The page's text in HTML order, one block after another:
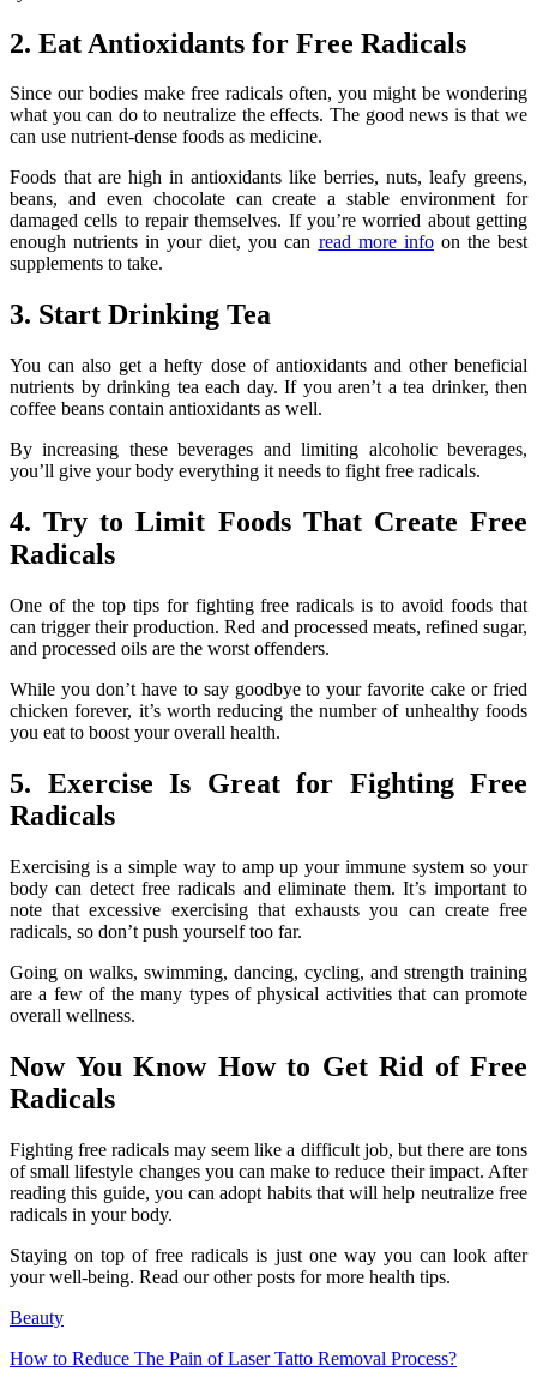
2. Eat Antioxidants for Free Radicals
Since our bodies make free radicals often, you might be wondering
what you can do to neutralize the effects. The good news is that we
can use nutrient-dense foods as medicine.
Foods that are high in antioxidants like berries, nuts, leafy greens,
beans, and even chocolate can create a stable environment for
damaged cells to repair themselves. If you’re worried about getting
enough nutrients in your diet, you can read more infoon the best
supplements to take.
3. Start Drinking Tea
You can also get a hefty dose of antioxidants and other beneficial
nutrients by drinking tea each day. If you aren’t a tea drinker, then
coffee beans contain antioxidants as well.
By increasing these beverages and limiting alcoholic beverages,
you’ll give your body everything it needs to fight free radicals.
4. Try to Limit Foods That Create Free
Radicals
One of the top tips for fighting free radicals is to avoid foods that
can trigger their production. Red and processed meats, refined sugar,
and processed oils are the worst offenders.
While you don’t have to say goodbye to your favorite cake or fried
chicken forever, it’s worth reducing the number of unhealthy foods
you eat to boost your overall health.
5. Exercise Is Great for Fighting Free
Radicals
Exercising is a simple way to amp up your immune system so your
body can detect free radicals and eliminate them. It’s important to
note that excessive exercising that exhausts you can create free
radicals, so don’t push yourself too far.
Going on walks, swimming, dancing, cycling, and strength training
are a few of the many types of physical activities that can promote
overall wellness.
Now You Know How to Get Rid of Free
Radicals
Fighting free radicals may seem like a difficult job, but there are tons
of small lifestyle changes you can make to reduce their impact. After
reading this guide, you can adopt habits that will help neutralize free
radicals in your body.
Staying on top of free radicals is just one way you can look after
your well-being. Read our other posts for more health tips.
Beauty
How to Reduce The Pain of Laser Tatto Removal Process?